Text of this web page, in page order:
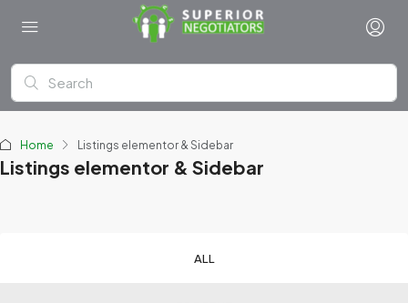
Home Listings elementor & Sidebar
Listings elementor & Sidebar
ALL